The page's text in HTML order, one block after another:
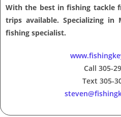
With the best in fishing tackle
trips available. Specializing in
fishing specialist.
Call 305-
Text 305-